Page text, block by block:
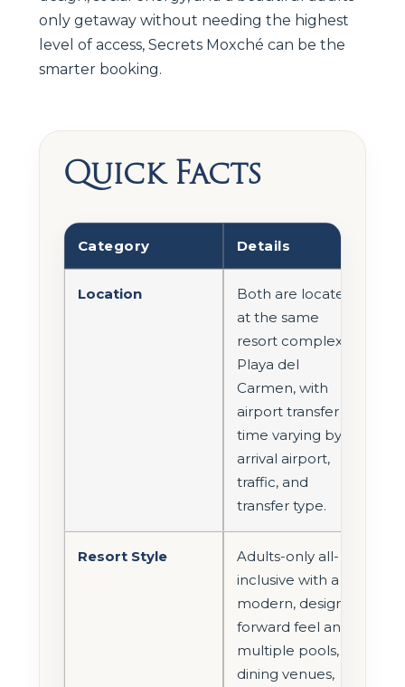
only getaway without needing the highest
level of access, Secrets Moxché can be the
smarter booking.
Quick Facts
Category Details
Location
Both are located
at the same
resort complex in
Playa del
Carmen, with
airport transfer
time varying by
arrival airport,
traffic, and
transfer type.
Resort Style
Adults-only all-
inclusive with a
modern, design-
forward feel and
multiple pools,
dining venues,